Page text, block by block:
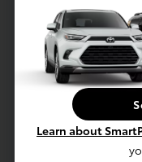
Instrument
Interior Trim -
Insert
Leather Gear
Leather
Leatherette
Learn about